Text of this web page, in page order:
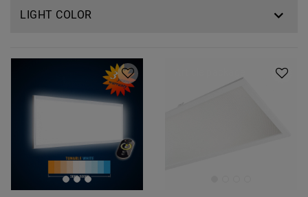
LIGHT COLOR